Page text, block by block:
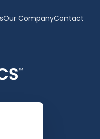
Our CompanyContact